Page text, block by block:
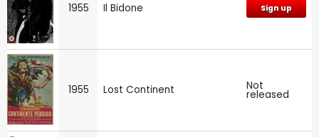
1955 Il Bidone Sign up
1955 Lost Continent Not
released